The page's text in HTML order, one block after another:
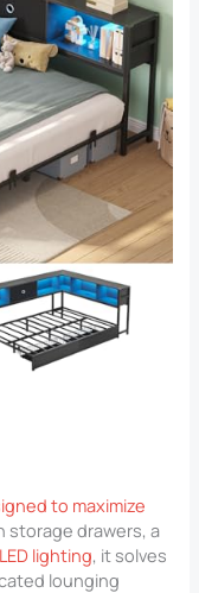
to maximize
storage drawers, a
LED lighting, it solves
lounging